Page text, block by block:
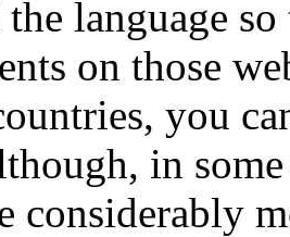
language
on those
you
in
considerably